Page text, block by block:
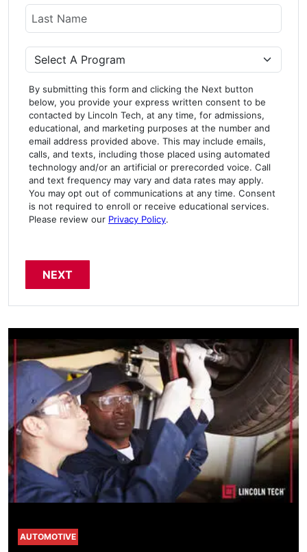
Last Name
Program
By submitting this form and clicking the Next button
below, you provide your express written consent to be
contacted by Lincoln Tech, at any time, for admissions,
educational, and marketing purposes at the number and
email address provided above. This may include emails,
calls, and texts, including those placed using automated
technology and/or an artificial or prerecorded voice. Call
and text frequency may vary and data rates may apply.
You may opt out of communications at any time. Consent
is not required to enroll or receive educational services.
Please review our Privacy Policy.
AUTOMOTIVE